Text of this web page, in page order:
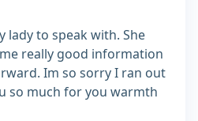
lady to speak with. She
really good information
Im so sorry I ran out
so much for you warmth